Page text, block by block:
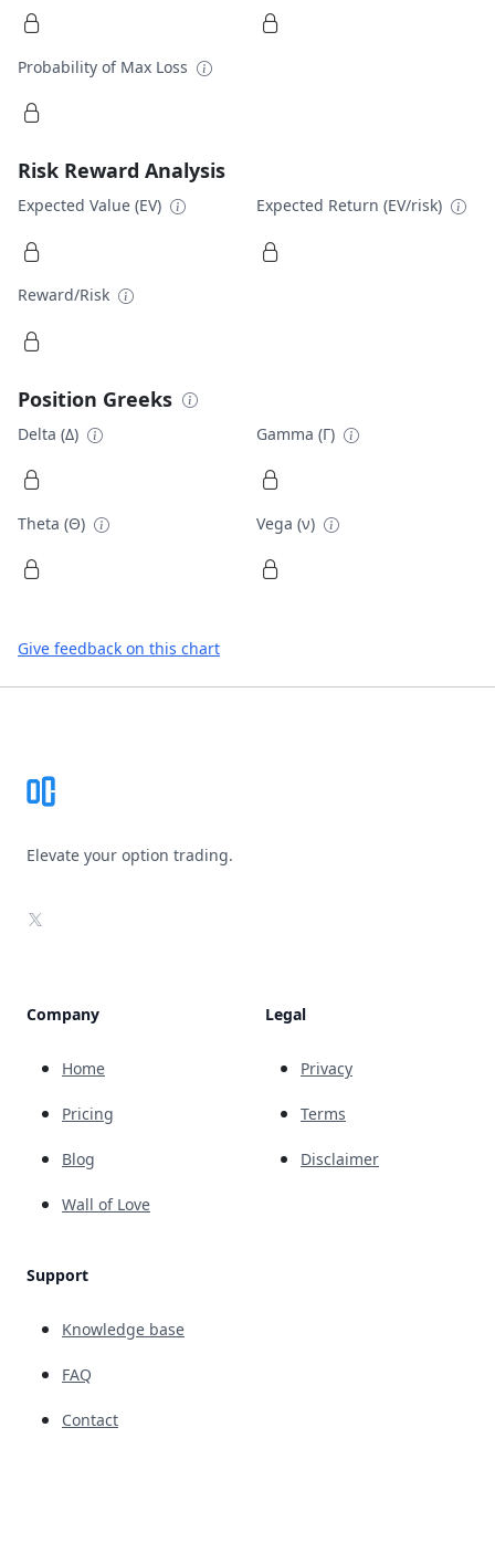
Probability of Max Loss
Risk Reward Analysis
Expected Value (EV) Expected Return (EV/risk)
Reward/Risk
Position Greeks
Delta (Δ) Gamma (Γ)
Theta (Θ) Vega (ν)
Give feedback on this chart
Elevate your option trading.
X
Company
Home
Pricing
Blog
Wall of Love
Support
Knowledge base
FAQ
Contact
Legal
Privacy
Terms
Disclaimer